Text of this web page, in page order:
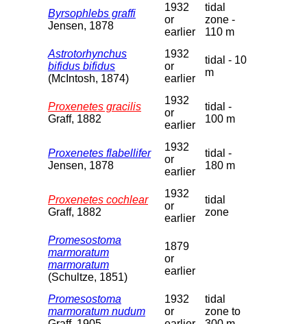
Byrsophlebs graffi
Jensen, 1878
1932
or
earlier
tidal
zone -
110 m
Astrotorhynchus
bifidus bifidus
(McIntosh, 1874)
1932
or
earlier
tidal - 10
m
Proxenetes gracilis
Graff, 1882
1932
or
earlier
tidal -
100 m
Proxenetes flabellifer
Jensen, 1878
1932
or
earlier
tidal -
180 m
Proxenetes cochlear
Graff, 1882
1932
or
earlier
tidal
zone
Promesostoma
marmoratum
marmoratum
(Schultze, 1851)
1879
or
earlier
Promesostoma
marmoratum nudum
1932
or
tidal
zone to